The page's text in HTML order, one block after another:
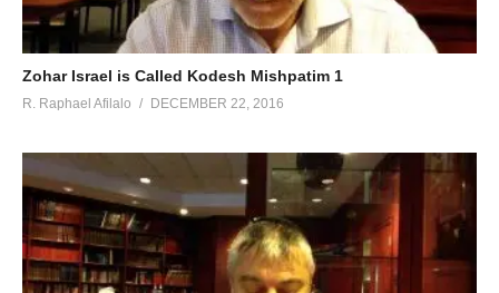
Zohar Israel is Called Kodesh Mishpatim 1
R. Raphael Afilalo DECEMBER 22, 2016